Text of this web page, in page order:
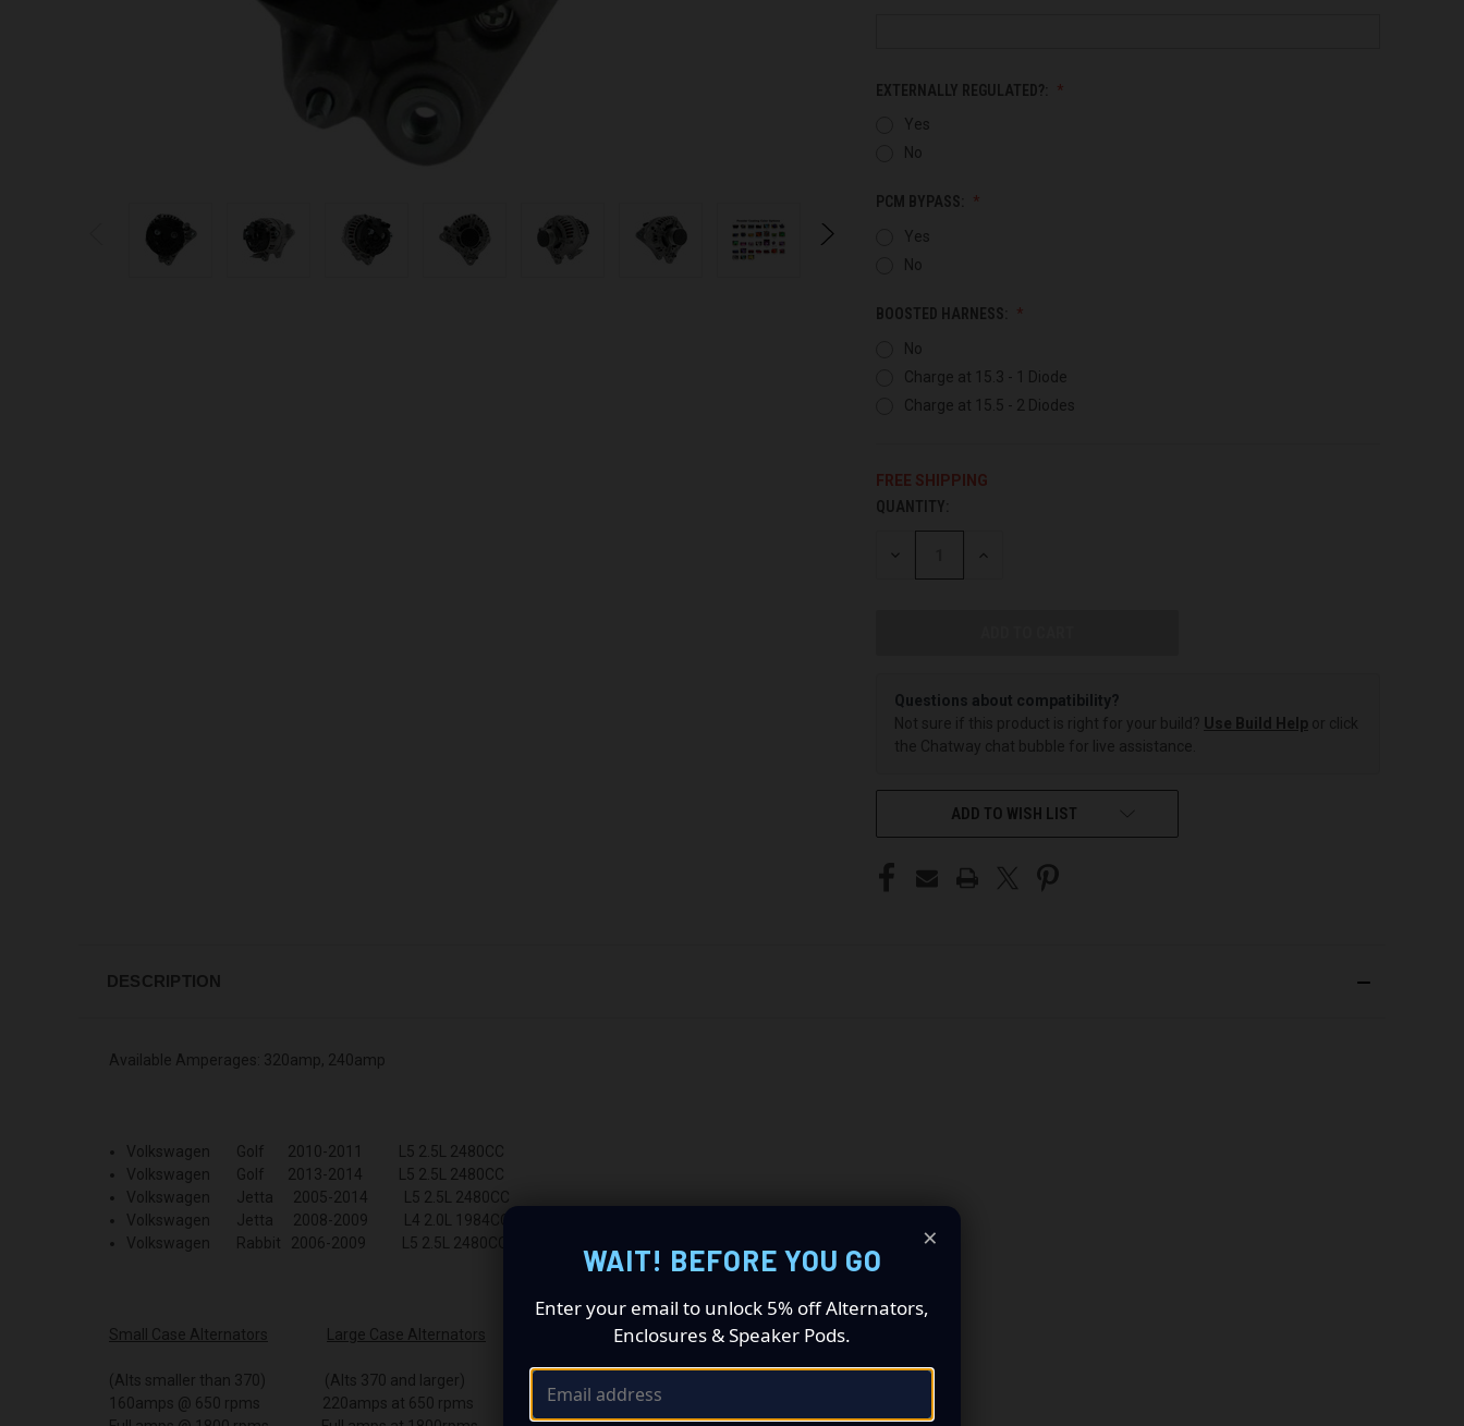
EXTERNALLY REGULATED?:
Yes
No
PCM BYPASS:
Yes
No
BOOSTED HARNESS:
No
Charge at 15.3 - 1 Diode
Charge at 15.5 - 2 Diodes
FREE SHIPPING
CURRENT
STOCK:
QUANTITY:
DECREASE INCREASE
Questions about compatibility?
Not sure if this product is right for your build? Use Build Help or click
the Chatway chat bubble for live assistance.
ADD TO WISH LIST
DESCRIPTION
Available Amperages: 320amp, 240amp
Volkswagen Golf 2010-2011 L5 2.5L 2480CC
Volkswagen Golf 2013-2014 L5 2.5L 2480CC
Volkswagen Jetta 2005-2014 L5 2.5L 2480CC
Volkswagen Jetta 2008-2009 L4 2.0L 1984CC
Volkswagen Rabbit 2006-2009 L5 2.5L 2480CC
Small Case Alternators Large Case Alternators
(Alts smaller than 370) (Alts 370 and larger)
160amps @ 650 rpms 220amps at 650 rpms
×
WAIT! BEFORE YOU GO
Enter your email to unlock 5% off Alternators,
Enclosures & Speaker Pods.